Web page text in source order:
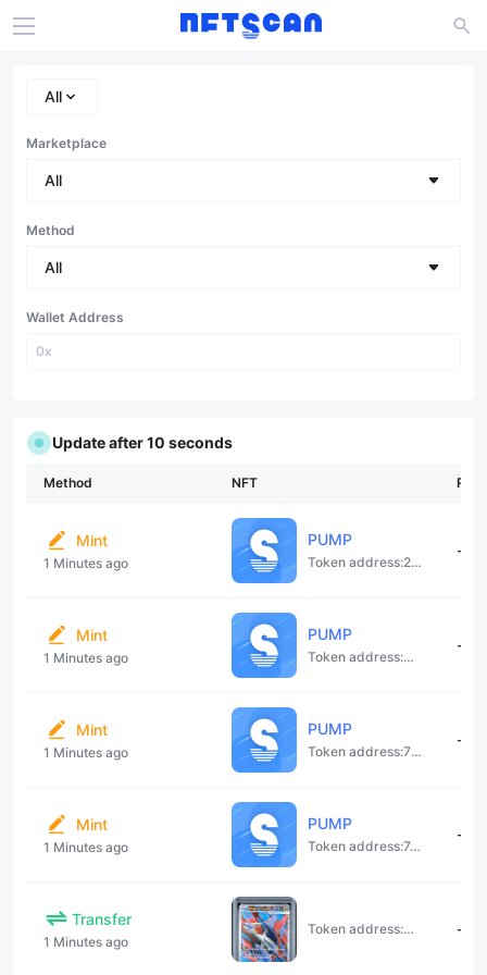
All
Marketplace
All
Method
All
Wallet Address
Update after 9 seconds
Method NFT
Mint
1 Minutes ago
P​U​M​P​
Token address:27f1NfDzV8J5Ywa99owvz3RbukkVJuuFasZz94UweouV
--
Mint
1 Minutes ago
P​U​M​P​
Token address:
--
Mint
1 Minutes ago
P​U​M​P​
Token address:72a1cC4bcZdGkKwZJQ4expGKbJaASrfYg1jCCR8VnbK3
--
Mint
1 Minutes ago
P​U​M​P​
Token address:7crUtWtUdkTTpzjFAd5YohYPd4wtzcFuAdYZbNsggYvV
--
Transfer
1 Minutes ago
Token address: --